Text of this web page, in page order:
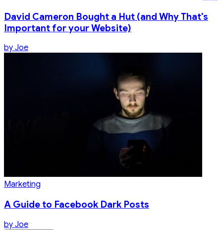
David Cameron Bought a Hut (and Why That's
Important for your Website)
by Joe
Marketing
A Guide to Facebook Dark Posts
by Joe